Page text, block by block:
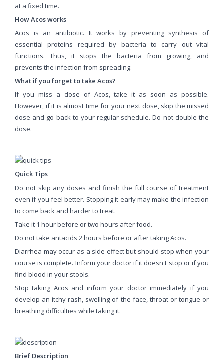
at a fixed time.
How Acos works
Acos is an antibiotic. It works by preventing synthesis of
essential proteins required by bacteria to carry out vital
functions. Thus, it stops the bacteria from growing, and
prevents the infection from spreading.
What if you forget to take Acos?
If you miss a dose of Acos, take it as soon as possible.
However, if it is almost time for your next dose, skip the missed
dose and go back to your regular schedule. Do not double the
dose.
Quick Tips
Do not skip any doses and finish the full course of treatment
even if you feel better. Stopping it early may make the infection
to come back and harder to treat.
Take it 1 hour before or two hours after food.
Do not take antacids 2 hours before or after taking Acos.
Diarrhea may occur as a side effect but should stop when your
course is complete. Inform your doctor if it doesn't stop or if you
find blood in your stools.
Stop taking Acos and inform your doctor immediately if you
develop an itchy rash, swelling of the face, throat or tongue or
breathing difficulties while taking it.
Brief Description